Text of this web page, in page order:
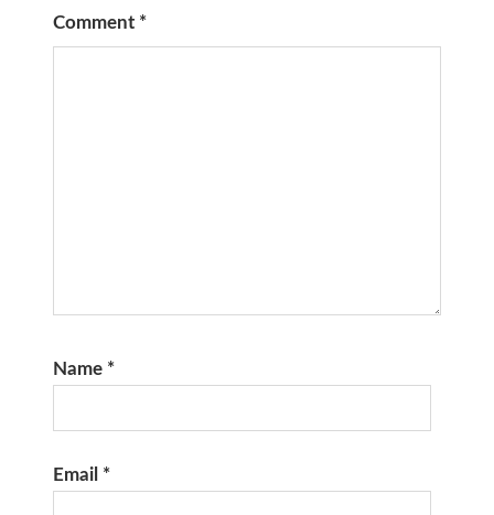
Comment *
Name *
Email *